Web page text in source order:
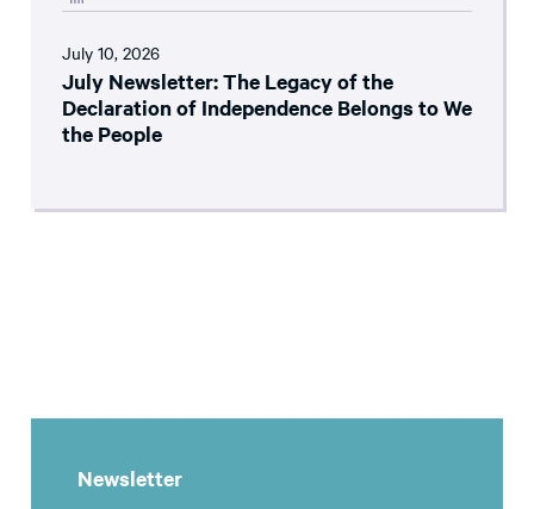
July 10, 2026
July Newsletter: The Legacy of the
Declaration of Independence Belongs to We
the People
Newsletter